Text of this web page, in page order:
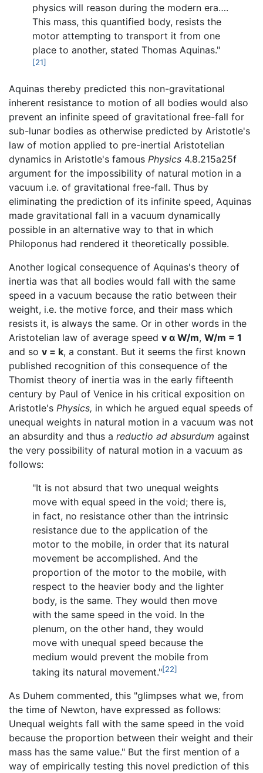
physics will reason during the modern era….
This mass, this quantified body, resists the
motor attempting to transport it from one
place to another, stated Thomas Aquinas."
[21]
Aquinas thereby predicted this non-gravitational
inherent resistance to motion of all bodies would also
prevent an infinite speed of gravitational free-fall for
sub-lunar bodies as otherwise predicted by Aristotle's
law of motion applied to pre-inertial Aristotelian
dynamics in Aristotle's famous Physics 4.8.215a25f
argument for the impossibility of natural motion in a
vacuum i.e. of gravitational free-fall. Thus by
eliminating the prediction of its infinite speed, Aquinas
made gravitational fall in a vacuum dynamically
possible in an alternative way to that in which
Philoponus had rendered it theoretically possible.
Another logical consequence of Aquinas's theory of
inertia was that all bodies would fall with the same
speed in a vacuum because the ratio between their
weight, i.e. the motive force, and their mass which
resists it, is always the same. Or in other words in the
Aristotelian law of average speed v α W/m, W/m = 1
and so v = k, a constant. But it seems the first known
published recognition of this consequence of the
Thomist theory of inertia was in the early fifteenth
century by Paul of Venice in his critical exposition on
Aristotle's Physics, in which he argued equal speeds of
unequal weights in natural motion in a vacuum was not
an absurdity and thus a reductio ad absurdum against
the very possibility of natural motion in a vacuum as
follows:
"It is not absurd that two unequal weights
move with equal speed in the void; there is,
in fact, no resistance other than the intrinsic
resistance due to the application of the
motor to the mobile, in order that its natural
movement be accomplished. And the
proportion of the motor to the mobile, with
respect to the heavier body and the lighter
body, is the same. They would then move
with the same speed in the void. In the
plenum, on the other hand, they would
move with unequal speed because the
medium would prevent the mobile from
taking its natural movement."[22]
As Duhem commented, this "glimpses what we, from
the time of Newton, have expressed as follows:
Unequal weights fall with the same speed in the void
because the proportion between their weight and their
mass has the same value." But the first mention of a
way of empirically testing this novel prediction of this